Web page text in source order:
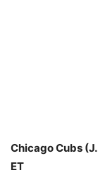
Chicago Cubs
ET